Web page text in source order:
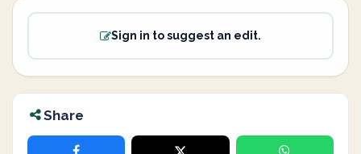
Sign in to suggest an edit.
Share